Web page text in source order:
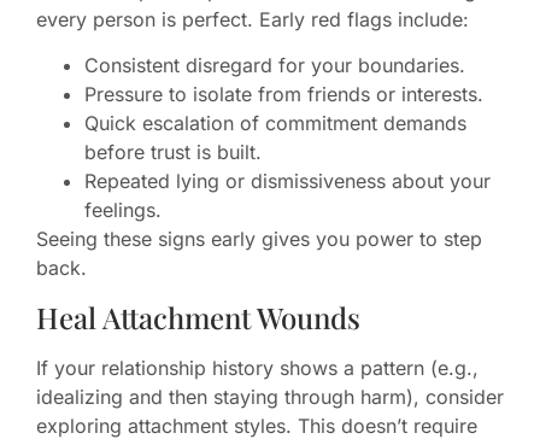
every person is perfect. Early red flags include:
Consistent disregard for your boundaries.
Pressure to isolate from friends or interests.
Quick escalation of commitment demands
before trust is built.
Repeated lying or dismissiveness about your
feelings.
Seeing these signs early gives you power to step
back.
Heal Attachment Wounds
If your relationship history shows a pattern (e.g.,
idealizing and then staying through harm), consider
exploring attachment styles. This doesn’t require